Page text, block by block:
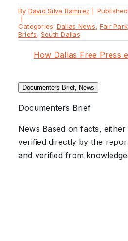
By David Silva Ramirez
Categories: Dallas News, Fair Park
Briefs, South Dallas
How Dallas Free Press
Documenters Brief, News
Documenters Brief
News Based on facts,
verified directly by the
and verified from